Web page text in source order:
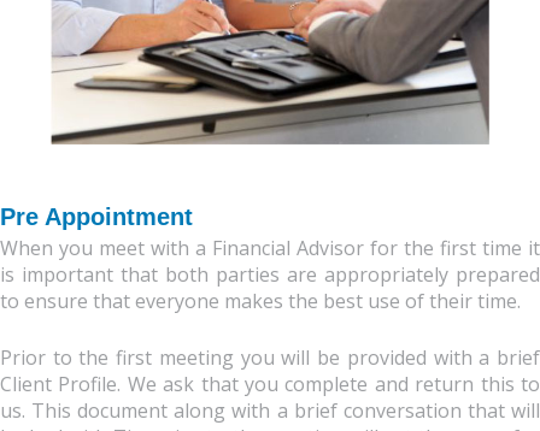
Pre Appointment
When you meet with a Financial Advisor for the first time it
is important that both parties are appropriately prepared
to ensure that everyone makes the best use of their time.
Prior to the first meeting you will be provided with a brief
Client Profile. We ask that you complete and return this to
us. This document along with a brief conversation that will